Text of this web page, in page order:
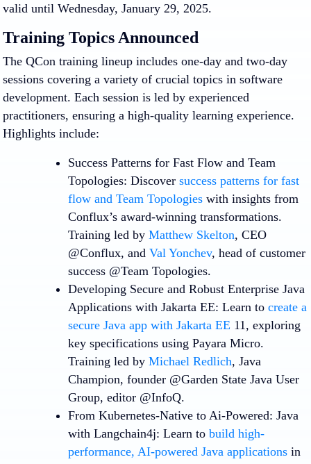
valid until Wednesday, January 29, 2025.
Training Topics Announced
The QCon training lineup includes one-day and two-day
sessions covering a variety of crucial topics in software
development. Each session is led by experienced
practitioners, ensuring a high-quality learning experience.
Highlights include:
Success Patterns for Fast Flow and Team
Topologies: Discover success patterns for fast
flow and Team Topologies with insights from
Conflux’s award-winning transformations.
Training led by Matthew Skelton, CEO
@Conflux, and Val Yonchev, head of customer
success @Team Topologies.
Developing Secure and Robust Enterprise Java
Applications with Jakarta EE: Learn to create a
secure Java app with Jakarta EE 11, exploring
key specifications using Payara Micro.
Training led by Michael Redlich, Java
Champion, founder @Garden State Java User
Group, editor @InfoQ.
From Kubernetes-Native to Ai-Powered: Java
with Langchain4j: Learn to build high-
performance, AI-powered Java applications in